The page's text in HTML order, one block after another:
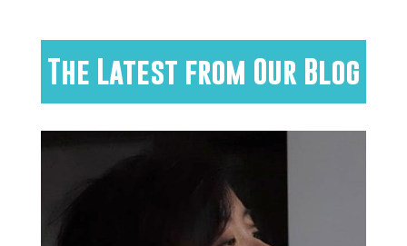
The Latest from Our Blog